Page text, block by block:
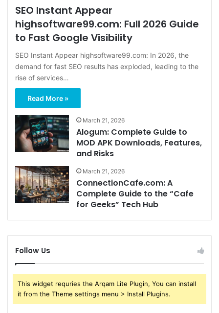
SEO Instant Appear
highsoftware99.com: Full 2026 Guide
to Fast Google Visibility
SEO Instant Appear highsoftware99.com: In 2026, the
demand for fast SEO results has exploded, leading to the
rise of services…
Read More »
March 21, 2026
Alogum: Complete Guide to
MOD APK Downloads, Features,
and Risks
March 21, 2026
ConnectionCafe.com: A
Complete Guide to the “Cafe
for Geeks” Tech Hub
Follow Us
This widget requries the Arqam Lite Plugin, You can install
it from the Theme settings menu > Install Plugins.